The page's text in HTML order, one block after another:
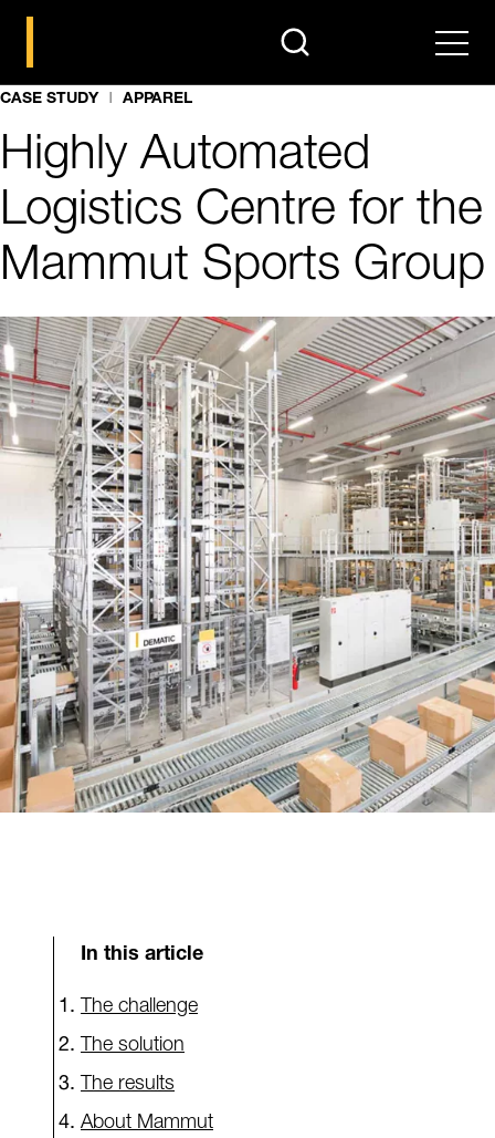
search Menu
CASE STUDY APPAREL
Highly Automated
Logistics Centre for the
Mammut Sports Group
In this article
The challenge
The solution
The results
About Mammut